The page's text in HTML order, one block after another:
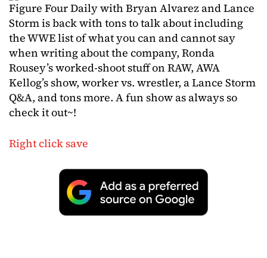
Figure Four Daily with Bryan Alvarez and Lance
Storm is back with tons to talk about including
the WWE list of what you can and cannot say
when writing about the company, Ronda
Rousey’s worked-shoot stuff on RAW, AWA
Kellog’s show, worker vs. wrestler, a Lance Storm
Q&A, and tons more. A fun show as always so
check it out~!
Right click save